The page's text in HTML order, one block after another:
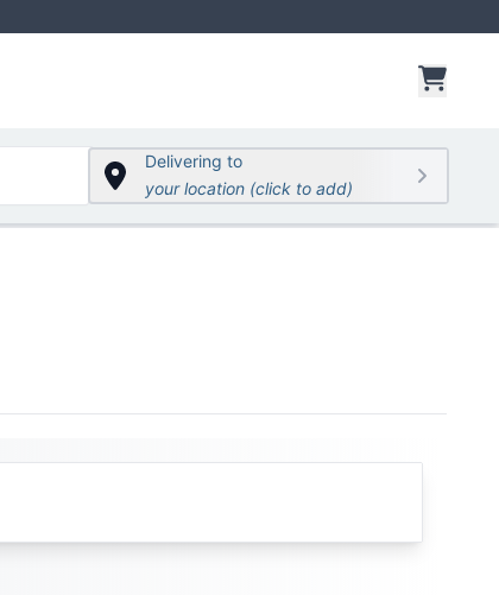
Delivering to
your location (click to add)